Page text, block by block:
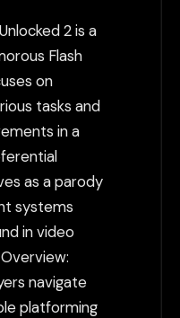
2 is a
Flash
on
tasks and
in a
as a parody
systems
in video
navigate
platforming